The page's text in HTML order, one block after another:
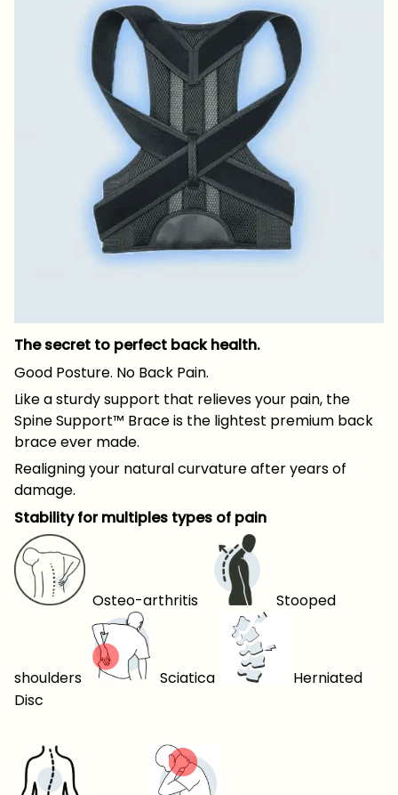
The secret to perfect back health.
Good Posture. No Back Pain.
Like a sturdy support that relieves your pain, the
Spine Support™ Brace is the lightest premium back
brace ever made.
Realigning your natural curvature after years of
damage.
Stability for multiples types of pain
Osteo-arthritis Stooped
shoulders Sciatica
Herniated
Disc